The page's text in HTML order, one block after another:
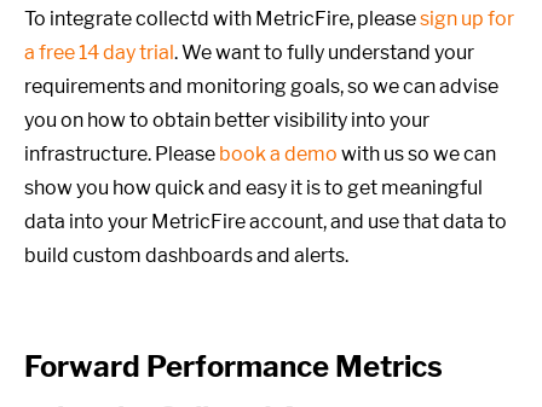
To integrate collectd with MetricFire, pleasesign up for
a free 14 day trial. We want to fully understand your
requirements and monitoring goals,so we can advise
you on how to obtain better visibility into your
infrastructure. Please book a demo with us so we can
show you how quick and easy it is to get meaningful
data into your MetricFire account, and use that data to
build custom dashboards and alerts.
Forward Performance Metrics